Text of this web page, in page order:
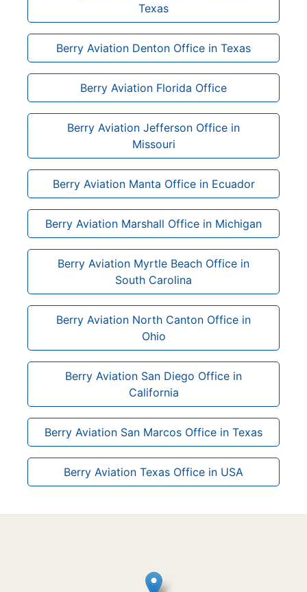
Texas
Berry Aviation Denton Office in Texas
Berry Aviation Florida Office
Berry Aviation Jefferson Office in
Missouri
Berry Aviation Manta Office in Ecuador
Berry Aviation Marshall Office in Michigan
Berry Aviation Myrtle Beach Office in
South Carolina
Berry Aviation North Canton Office in
Ohio
Berry Aviation San Diego Office in
California
Berry Aviation San Marcos Office in Texas
Berry Aviation Texas Office in USA